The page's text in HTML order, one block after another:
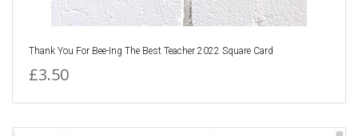
Thank You For Bee-Ing The Best Teacher 2022 Square Card
£3.50